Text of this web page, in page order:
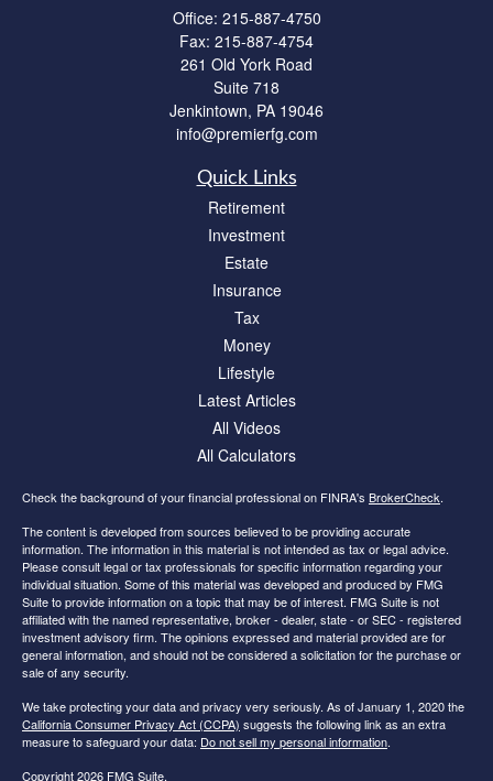
Office: 215-887-4750
Fax: 215-887-4754
261 Old York Road
Suite 718
Jenkintown, PA 19046
info@premierfg.com
Quick Links
Retirement
Investment
Estate
Insurance
Tax
Money
Lifestyle
Latest Articles
All Videos
All Calculators
Check the background of your financial professional on FINRA's BrokerCheck.
The content is developed from sources believed to be providing accurate
information. The information in this material is not intended as tax or legal advice.
Please consult legal or tax professionals for specific information regarding your
individual situation. Some of this material was developed and produced by FMG
Suite to provide information on a topic that may be of interest. FMG Suite is not
affiliated with the named representative, broker - dealer, state - or SEC - registered
investment advisory firm. The opinions expressed and material provided are for
general information, and should not be considered a solicitation for the purchase or
sale of any security.
We take protecting your data and privacy very seriously. As of January 1, 2020 the
California Consumer Privacy Act (CCPA) suggests the following link as an extra
measure to safeguard your data: Do not sell my personal information.
Copyright 2026 FMG Suite.